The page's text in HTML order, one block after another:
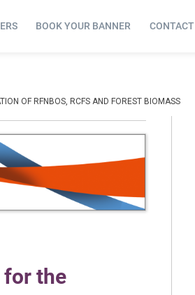
BOOK YOUR BANNER CONTACT
OF RFNBOS, RCFS AND FOREST BIOMASS
for the